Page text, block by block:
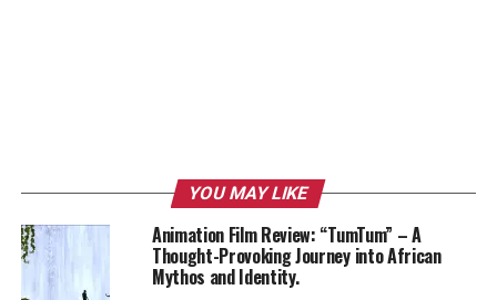
YOU MAY LIKE
Animation Film Review: “TumTum” – A
Thought-Provoking Journey into African
Mythos and Identity.